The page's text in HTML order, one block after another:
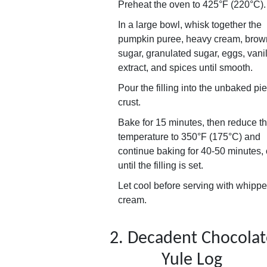
Preheat the oven to 425°F (220°C).
In a large bowl, whisk together the
pumpkin puree, heavy cream,
sugar, granulated sugar, eggs,
extract, and spices until smooth.
Pour the filling into the unbaked pie
crust.
Bake for 15 minutes, then reduce
temperature to 350°F (175°C) and
continue baking for 40-50 minutes,
until the filling is set.
Let cool before serving with
cream.
2. Decadent
Yule Log